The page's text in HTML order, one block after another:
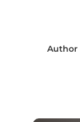
Author